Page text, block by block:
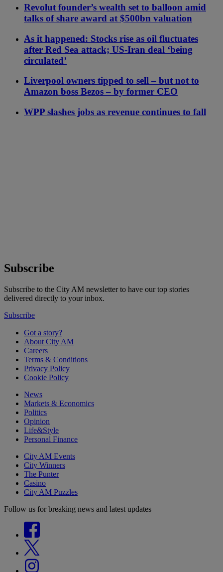
Revolut founder’s wealth set to balloon amid
talks of share award at $500bn valuation
As it happened: Stocks rise as oil fluctuates
after Red Sea attack; US-Iran deal ‘being
circulated’
Liverpool owners tipped to sell – but not to
Amazon boss Bezos – by former CEO
WPP slashes jobs as revenue continues to fall
Subscribe
Subscribe to the City AM newsletter to have our top stories
delivered directly to your inbox.
Subscribe
Got a story?
About City AM
Careers
Terms & Conditions
Privacy Policy
Cookie Policy
News
Markets & Economics
Politics
Opinion
Life&Style
Personal Finance
City AM Events
City Winners
The Punter
Casino
City AM Puzzles
Follow us for breaking news and latest updates